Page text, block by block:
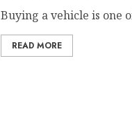
Buying a vehicle is one
READ MORE